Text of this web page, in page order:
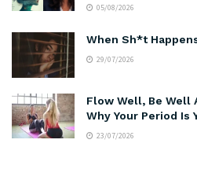
05/08/2026
When Sh*t
29/07/2026
Flow Well, Be Well
Why Your Period Is
23/07/2026